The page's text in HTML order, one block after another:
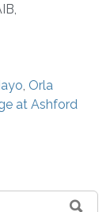
Orla
at Ashford